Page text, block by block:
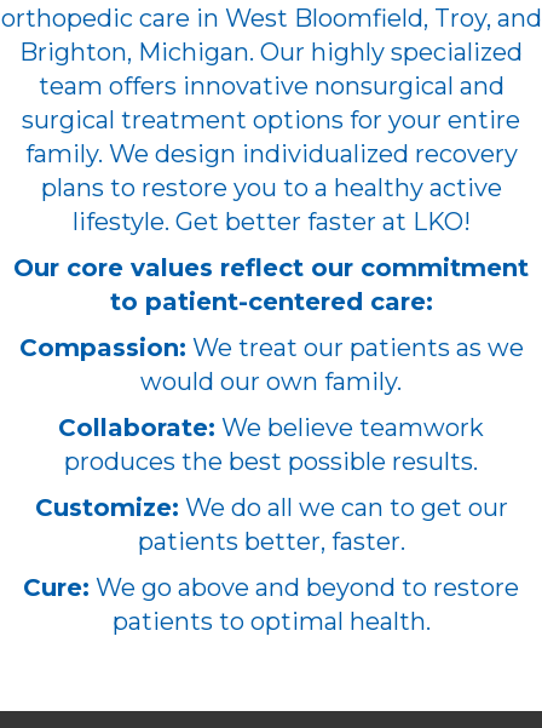
orthopedic care in West Bloomfield, Troy, and
Brighton, Michigan. Our highly specialized
team offers innovative nonsurgical and
surgical treatment options for your entire
family. We design individualized recovery
plans to restore you to a healthy active
lifestyle. Get better faster at LKO!
Our core values reflect our commitment
to patient-centered care:
Compassion: We treat our patients as we
would our own family.
Collaborate: We believe teamwork
produces the best possible results.
Customize: We do all we can to get our
patients better, faster.
Cure: We go above and beyond to restore
patients to optimal health.